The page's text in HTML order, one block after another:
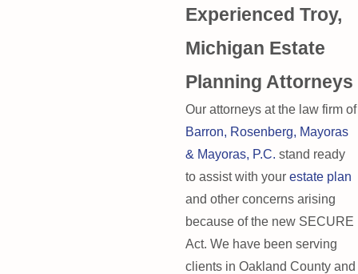
Experienced Troy,
Michigan Estate
Planning Attorneys
Our attorneys at the law firm of
Barron, Rosenberg, Mayoras
& Mayoras, P.C. stand ready
to assist with your estate plan
and other concerns arising
because of the new SECURE
Act. We have been serving
clients in Oakland County and